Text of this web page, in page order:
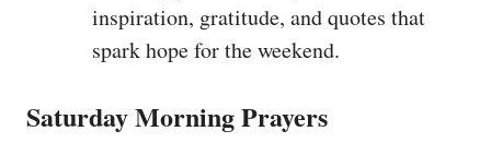
inspiration, gratitude, and quotes that
spark hope for the weekend.
Saturday Morning Prayers